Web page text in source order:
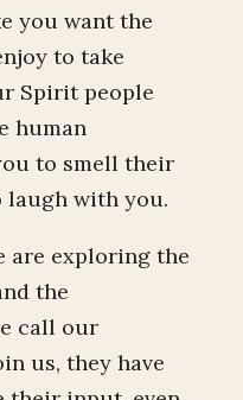
you want the
to take
Spirit people
human
to smell their
laugh with you.
are exploring the
the
call our
us, they have